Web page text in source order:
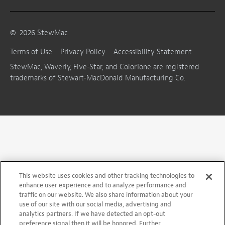
© 2026 StewMac
Terms of Use
Privacy Policy
Accessibility Statement
StewMac, Waverly, Five-Star, and ColorTone are registered
trademarks of Stewart-MacDonald Manufacturing Co.
This website uses cookies and other tracking technologies to
enhance user experience and to analyze performance and
traffic on our website. We also share information about your
use of our site with our social media, advertising and
analytics partners. If we have detected an opt-out
preference signal then it will be honored. Further